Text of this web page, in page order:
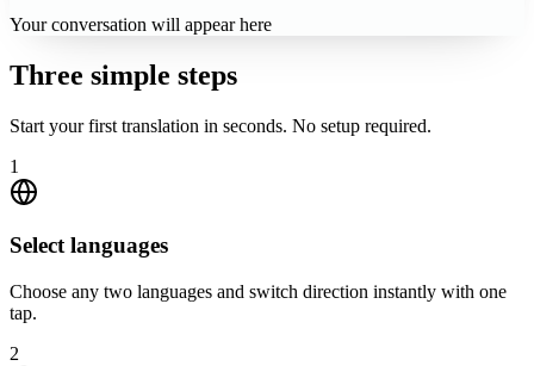
Your conversation will appear here
Three simple steps
Start your first translation in seconds. No setup required.
1
Select languages
Choose any two languages and switch direction instantly with one
tap.
2